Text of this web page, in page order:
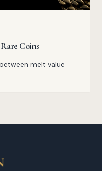
Coins
melt value